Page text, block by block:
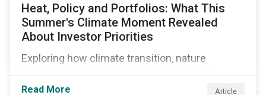
Heat, Policy and Portfolios: What This
Summer's Climate Moment Revealed
About Investor Priorities
Exploring how climate transition, nature
investing and physical risk are reshaping
investor priorities and portfolio strategies in a
Read More Article